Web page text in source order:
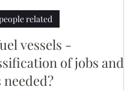
vessels -
of jobs and
needed?
related